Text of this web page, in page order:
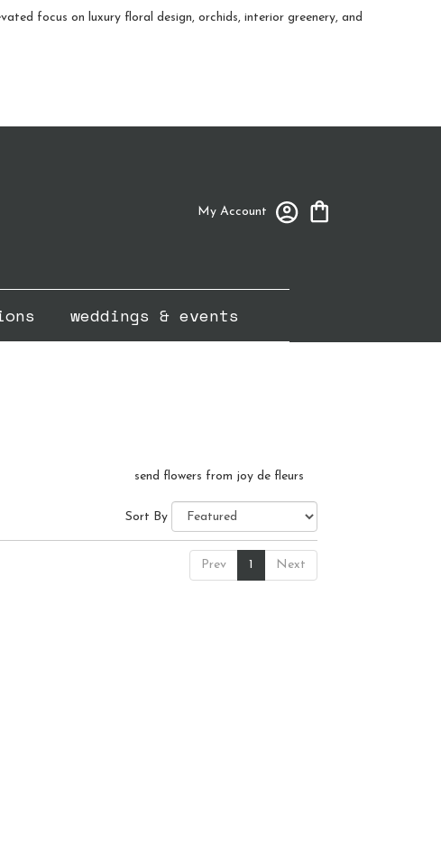
focus on luxury floral design, orchids, interior greenery, and
My Account
weddings & events
send flowers from joy de fleurs
Sort By
Prev 1 Next